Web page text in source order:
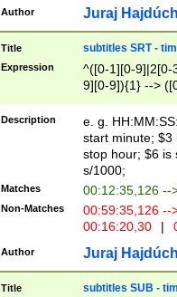
Author Juraj
Title subtitles SRT -
Expression
^([0-1][0-9]|2[0-
9][0-9]){1} -->
{1},([0-9][0-
Description
e. g.
start minute; $3
stop hour; $6 is
s/1000;
Matches 00:12:35,126 --
Non-Matches
00:59:35,126
00:16:20,30
|
Author Juraj
Title subtitles SUB -